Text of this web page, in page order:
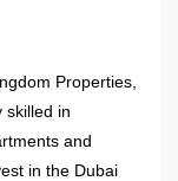
Properties,
skilled in
and
in the Dubai